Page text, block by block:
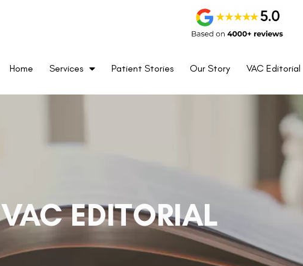
Home Services Patient Stories Our Story VAC Editorial
VAC EDITORIAL